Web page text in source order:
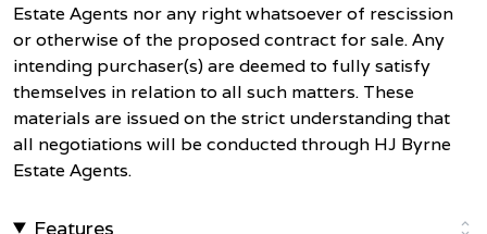
Estate Agents nor any right whatsoever of rescission
or otherwise of the proposed contract for sale. Any
intending purchaser(s) are deemed to fully satisfy
themselves in relation to all such matters. These
materials are issued on the strict understanding that
all negotiations will be conducted through HJ Byrne
Estate Agents.
Features